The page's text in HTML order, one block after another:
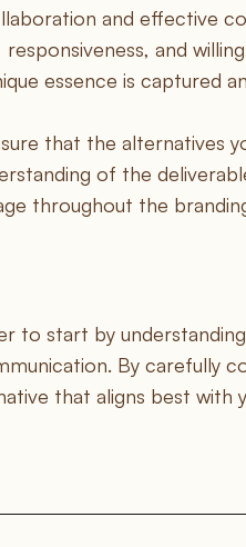
and effective
and
essence is captured
that the alternatives
of the
throughout the
to start by
By carefully
that aligns best with